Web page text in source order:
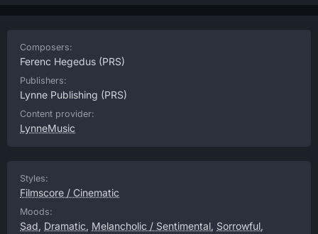
Composers:
Ferenc Hegedus (PRS)
Publishers:
Lynne Publishing (PRS)
Content provider:
LynneMusic
Styles:
Filmscore / Cinematic
Moods:
Sad, Dramatic, Melancholic / Sentimental, Sorrowful,